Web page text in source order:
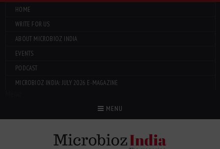
HOME
WRITE FOR US
ABOUT MICROBIOZ INDIA
EVENTS
PODCAST
MICROBIOZ INDIA: JULY 2026 E-MAGAZINE
MENU